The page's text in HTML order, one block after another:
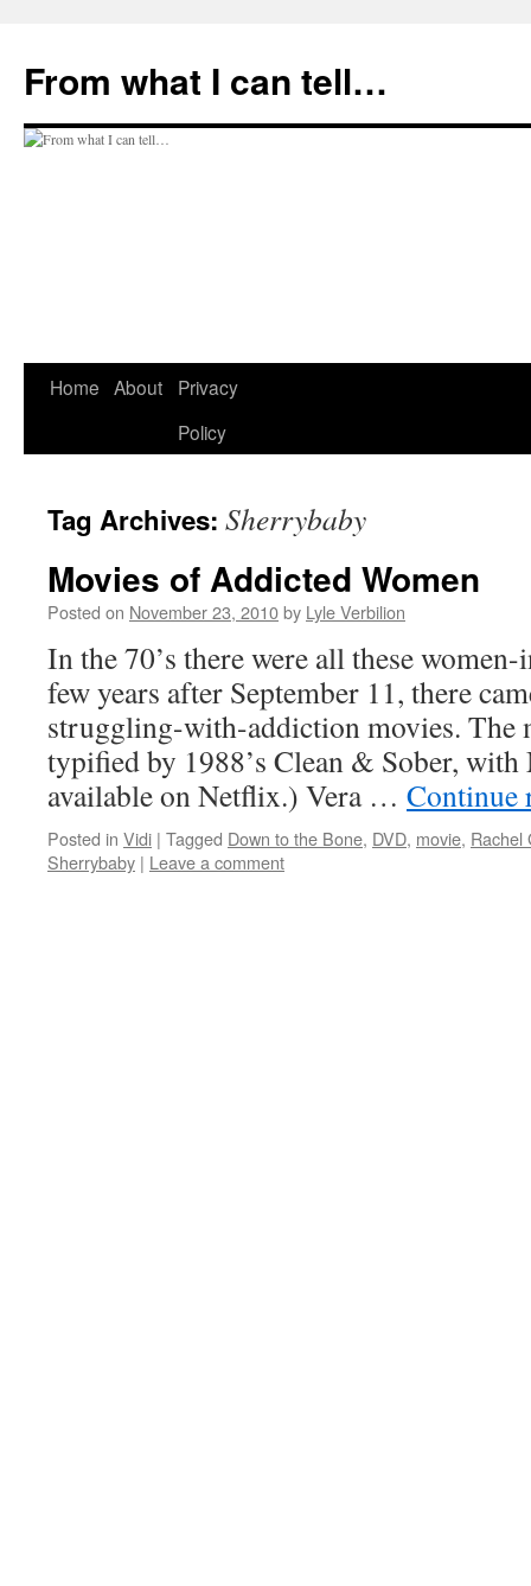
content
From what I can tell…
Home About
Privacy
Policy
Tag Archives: Sherrybaby
Movies of Addicted Women
Posted on November 23, 2010by Lyle Verbilion
In the 70’s there were all these
few years after September 11, there
struggling-with-addiction movies. The
typified by 1988’s Clean & Sober, with
available on Netflix.) Vera … Continue
Posted in Vidi | Tagged Down to the Bone, DVD, movie, Rachel
Sherrybaby | Leave a comment